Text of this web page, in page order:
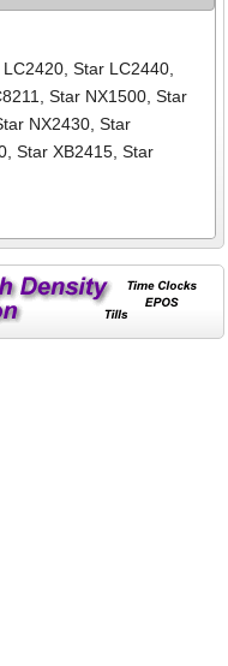
LC2420,Star LC2440,
,Star NX1500,Star
NX2430,Star
,Star XB2415,Star